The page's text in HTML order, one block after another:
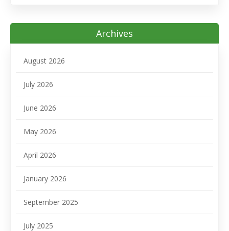
Archives
August 2026
July 2026
June 2026
May 2026
April 2026
January 2026
September 2025
July 2025